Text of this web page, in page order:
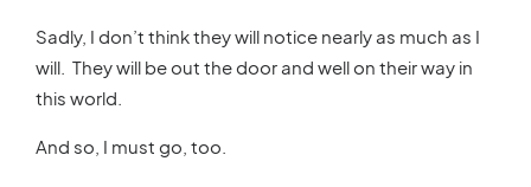
Sadly, I don’t think they will notice nearly as much as I
will. They will be out the door and well on their way in
this world.
And so, I must go, too.